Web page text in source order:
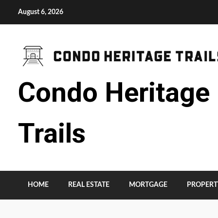
August 6, 2026
Condo Heritage
Trails
HOME REAL ESTATE MORTGAGE